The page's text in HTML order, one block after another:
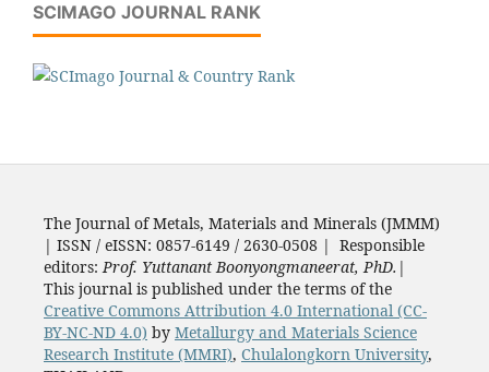
SCIMAGO JOURNAL RANK
The Journal of Metals, Materials and Minerals (JMMM)
| ISSN / eISSN: 0857-6149 / 2630-0508 | Responsible
editors:Prof. Yuttanant Boonyongmaneerat, PhD. |
This journal is published under the terms of the
Creative Commons Attribution 4.0 International (CC-
BY-NC-ND 4.0) by Metallurgy and Materials Science
Research Institute (MMRI), Chulalongkorn University,